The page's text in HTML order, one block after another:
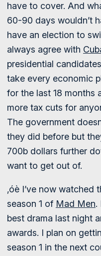
have to cover. And
60-90 days wouldn’t
have an election to
always agree with
presidential
take every economic
for the last 18 months
more tax cuts for
The government
they did before but
700b dollars further
want to get out of.
‚óè I’ve now watched
season 1 of Mad Men.
best drama last night
awards. I plan on
season 1 in the next